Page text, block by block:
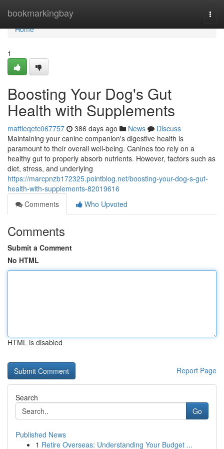
bookmarkingbay
Home
Home
1
Boosting Your Dog's Gut
Health with Supplements
mattieqetc067757 386 days ago News
Discuss
Maintaining your canine companion's digestive health is
paramount to their overall well-being. Canines too rely on a
healthy gut to properly absorb nutrients. However, factors such as
diet, stress, and underlying
https://marcpnzb172325.pointblog.net/boosting-your-dog-s-gut-
health-with-supplements-82019616
Comments
Who Upvoted
Comments
Submit a Comment
No HTML
HTML is disabled
Report Page
Search
Go
Published News
1 Retire Overseas: Understanding Your Budget ...